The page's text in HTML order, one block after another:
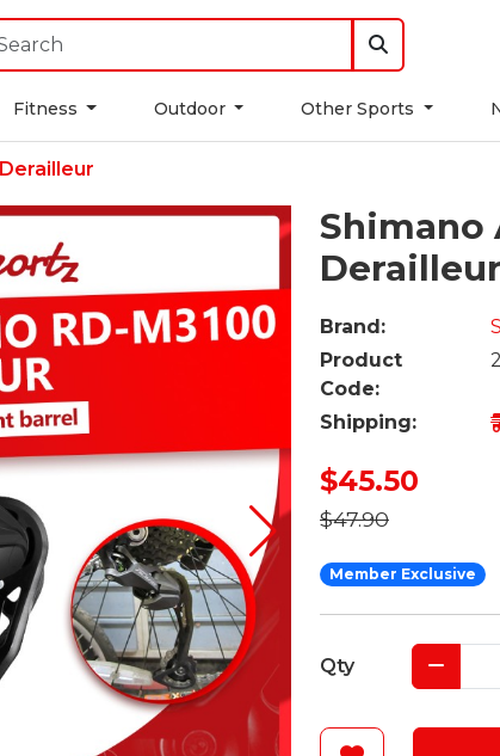
Fitness Outdoor Other Sports
Shimano
Derailleur
Brand:
Product
Code:
Shipping:
$45.50
$47.90
Member Exclusive
Qty